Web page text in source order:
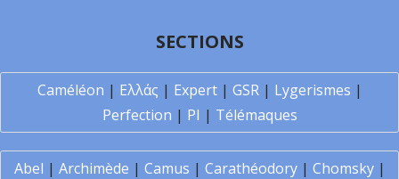
SECTIONS
Caméléon | Ελλάς | Expert| GSR| Lygerismes |
Perfection | PI | Télémaques
Abel | Archimède | Camus | Carathéodory| Chomsky|